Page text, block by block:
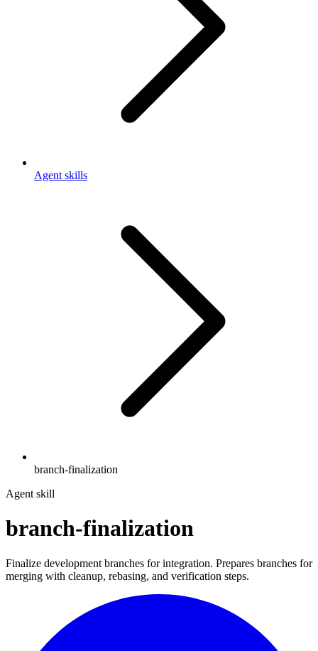
Agent skills
branch-finalization
Agent skill
branch-finalization
Finalize development branches for integration. Prepares branches for
merging with cleanup, rebasing, and verification steps.